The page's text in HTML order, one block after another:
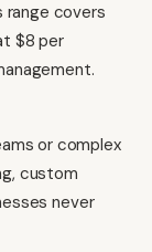
range covers
$8 per
or complex
custom
never